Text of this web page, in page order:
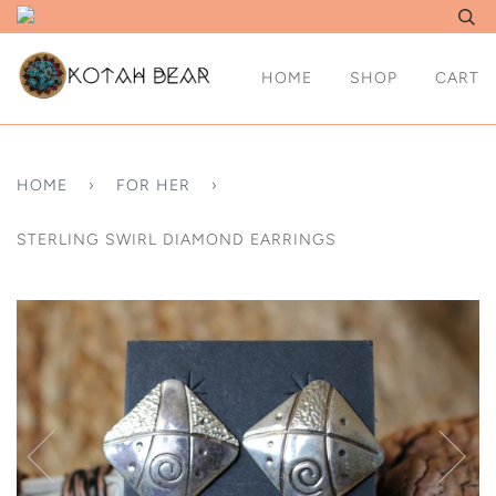
HOME SHOP CART
HOME › FOR HER ›
STERLING SWIRL DIAMOND EARRINGS